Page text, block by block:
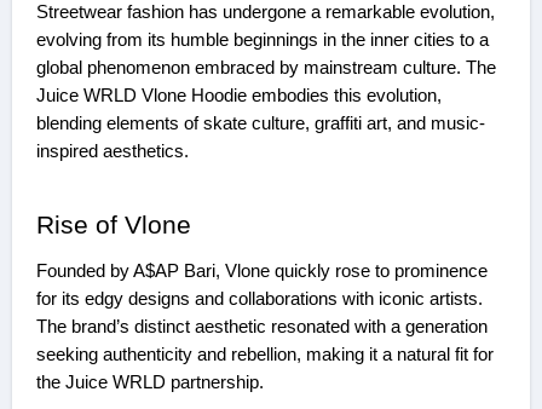
Streetwear fashion has undergone a remarkable evolution,
evolving from its humble beginnings in the inner cities to a
global phenomenon embraced by mainstream culture. The
Juice WRLD Vlone Hoodie embodies this evolution,
blending elements of skate culture, graffiti art, and music-
inspired aesthetics.
Rise of Vlone
Founded by A$AP Bari, Vlone quickly rose to prominence
for its edgy designs and collaborations with iconic artists.
The brand’s distinct aesthetic resonated with a generation
seeking authenticity and rebellion, making it a natural fit for
the Juice WRLD partnership.